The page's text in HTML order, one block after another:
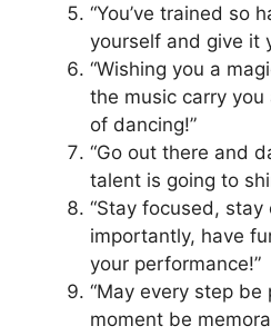
“You’ve trained so
yourself and give it
“Wishing you a
the music carry
of dancing!”
“Go out there and
talent is going to
“Stay focused,
importantly, have
your performance!”
“May every step
moment be